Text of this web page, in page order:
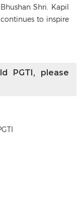
Shri. Kapil
to inspire
PGTI, please